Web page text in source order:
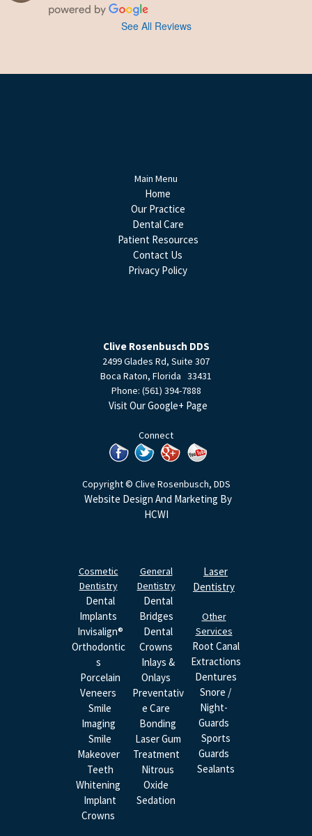
See All Reviews
Main Menu
Home
Our Practice
Dental Care
Patient Resources
Contact Us
Privacy Policy
Clive Rosenbusch DDS
2499 Glades Rd, Suite 307
Boca Raton, Florida 33431
Phone: (561) 394-7888
Visit Our Google+ Page
Connect
Copyright © Clive Rosenbusch, DDS
Website Design And Marketing By
HCWI
Cosmetic
Dentistry
Dental
Implants
Invisalign®
Orthodontic
S
Porcelain
Veneers
Smile
Imaging
Smile
Makeover
Teeth
Whitening
Implant
Crowns
General
Dentistry
Dental
Bridges
Dental
Crowns
Inlays &
Onlays
Preventativ
E Care
Bonding
Laser Gum
Treatment
Nitrous
Oxide
Sedation
Laser
Dentistry
Other
Services
Root Canal
Extractions
Dentures
Snore /
Night-
Guards
Sports
Guards
Sealants